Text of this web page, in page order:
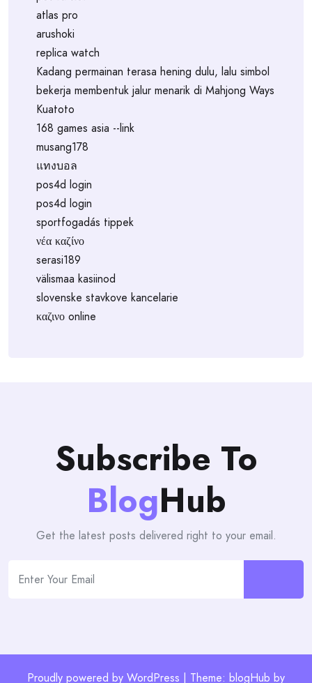
atlas pro
arushoki
replica watch
Kadang permainan terasa hening dulu, lalu simbol
bekerja membentuk jalur menarik di Mahjong Ways
Kuatoto
168 games asia --link
musang178
แทงบอล
pos4d login
pos4d login
sportfogadás tippek
νέα καζίνο
serasi189
välismaa kasiinod
slovenske stavkove kancelarie
καζινο online
Subscribe To
BlogHub
Get the latest posts delivered right to your email.
Proudly powered by WordPress | Theme: blogHub by